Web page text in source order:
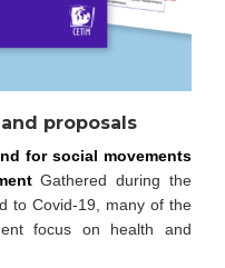
proposals
for social movements
Gathered during the
to Covid-19, many of the
focus on health and